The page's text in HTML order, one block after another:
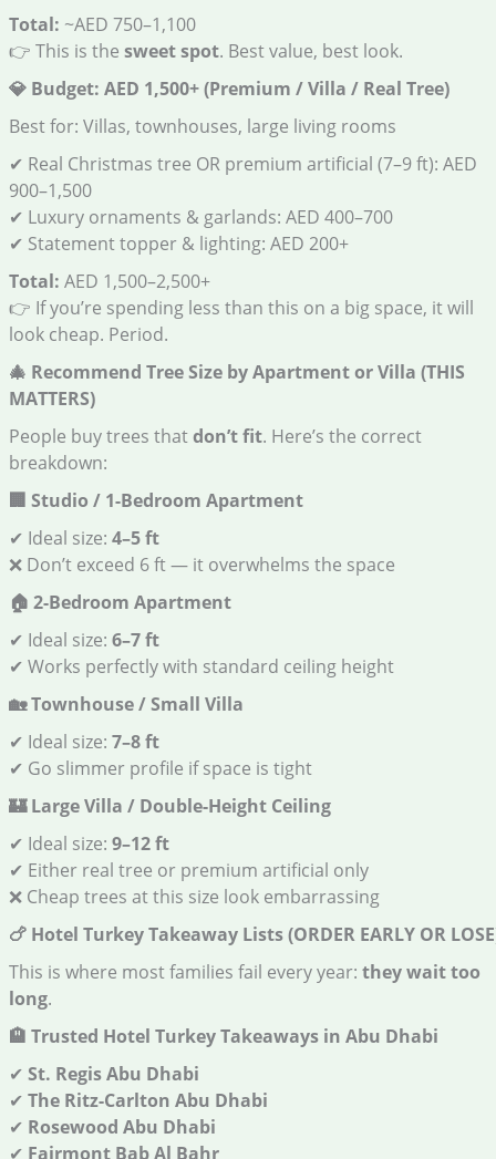
Total: ~AED 750–1,100
👉 This is the sweet spot. Best value, best look.
💎Budget: AED 1,500+ (Premium / Villa / Real Tree)
Best for: Villas, townhouses, large living rooms
✔ Real Christmas tree OR premium artificial (7–9 ft): AED
900–1,500
✔ Luxury ornaments & garlands: AED 400–700
✔ Statement topper & lighting: AED 200+
Total: AED 1,500–2,500+
👉 If you’re spending less than this on a big space, it will
look cheap. Period.
🎄 Recommend Tree Size by Apartment or Villa (THIS
MATTERS)
People buy trees thatdon’t fit. Here’s the correct
breakdown:
🏢 Studio / 1-Bedroom Apartment
✔ Ideal size: 4–5 ft
❌ Don’t exceed 6 ft — it overwhelms the space
🏠 2-Bedroom Apartment
✔ Ideal size: 6–7 ft
✔ Works perfectly with standard ceiling height
🏡Townhouse / Small Villa
✔ Ideal size: 7–8 ft
✔ Go slimmer profile if space is tight
🏰Large Villa / Double-Height Ceiling
✔ Ideal size: 9–12 ft
✔ Either real tree or premium artificial only
❌ Cheap trees at this size look embarrassing
🍗Hotel Turkey Takeaway Lists (ORDER EARLY OR
This is where most families fail every year: they wait too
long.
🏨 Trusted Hotel Turkey Takeaways in Abu Dhabi
✔ St. Regis Abu Dhabi
✔ The Ritz-Carlton Abu Dhabi
✔ Rosewood Abu Dhabi
✔ Fairmont Bab Al Bahr